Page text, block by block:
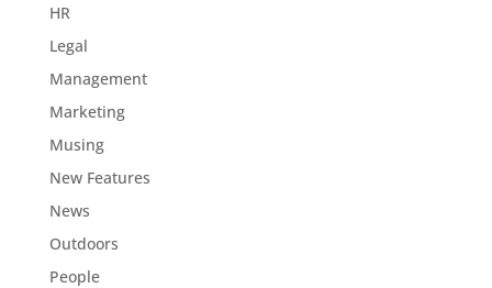
HR
Legal
Management
Marketing
Musing
New Features
News
Outdoors
People